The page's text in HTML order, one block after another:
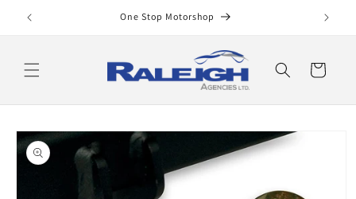
Skip to
content
One Stop Motorshop
Cart
Skip to
product
information